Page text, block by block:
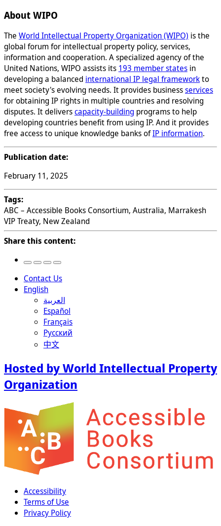
About WIPO
The World Intellectual Property Organization (WIPO) is the
global forum for intellectual property policy, services,
information and cooperation. A specialized agency of the
United Nations, WIPO assists its 193 member states in
developing a balanced international IP legal frameworkto
meet society's evolving needs. It provides businessservices
for obtaining IP rights in multiple countries and resolving
disputes. It deliverscapacity-building programs to help
developing countries benefit from using IP. And it provides
free access to unique knowledge banks ofIP information.
Publication date:
February 11, 2025
Tags:
ABC – Accessible Books Consortium, Australia, Marrakesh
VIP Treaty, New Zealand
Share this content:
Contact Us
English
العربية
Español
Français
Русский
中文
Hosted by World Intellectual Property
Organization
Accessibility
Terms of Use
Privacy Policy